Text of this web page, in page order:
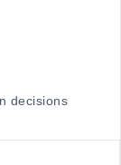
decisions